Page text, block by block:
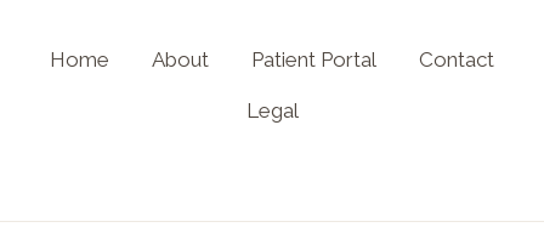
Home About Patient Portal Contact
Legal